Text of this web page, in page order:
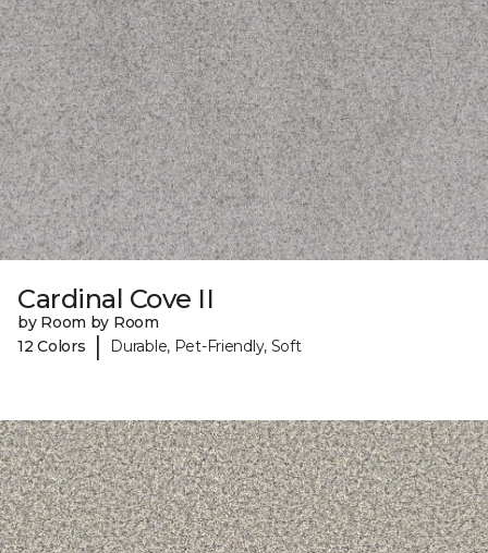
Cardinal Cove II
by Room by Room
12 Colors
| Durable, Pet-Friendly, Soft